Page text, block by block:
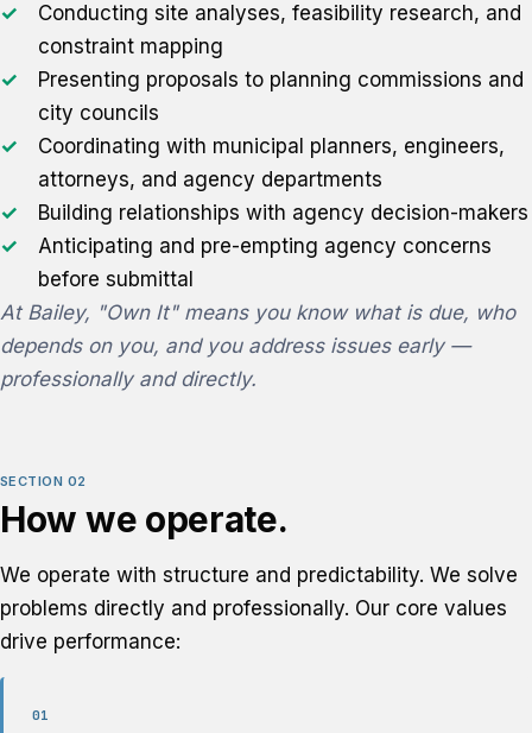
Conducting site analyses, feasibility research, and
constraint mapping
Presenting proposals to planning commissions and
city councils
Coordinating with municipal planners, engineers,
attorneys, and agency departments
Building relationships with agency decision-makers
Anticipating and pre-empting agency concerns
before submittal
At Bailey, "Own It" means you know what is due, who
depends on you, and you address issues early —
professionally and directly.
SECTION 02
How we operate.
We operate with structure and predictability. We solve
problems directly and professionally. Our core values
drive performance:
01